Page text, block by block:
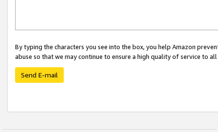
By typing the characters you see into the box, you help Amazon
abuse so that we may continue to ensure a high quality of service to
Send E-mail